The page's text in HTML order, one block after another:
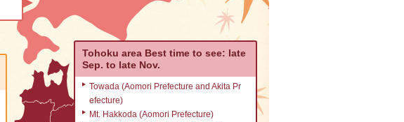
From Kanto
From Tokai
From Kansai
Tohoku area Best time to see: late
Sep. to late Nov.
Towada (Aomori Prefecture and Akita Pr
efecture)
Mt. Hakkoda (Aomori Prefecture)